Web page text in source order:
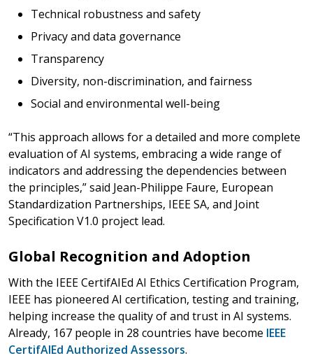
Technical robustness and safety
Privacy and data governance
Transparency
Diversity, non-discrimination, and fairness
Social and environmental well-being
“This approach allows for a detailed and more complete
evaluation of AI systems, embracing a wide range of
indicators and addressing the dependencies between
the principles,” said Jean-Philippe Faure, European
Standardization Partnerships, IEEE SA, and Joint
Specification V1.0 project lead.
Global Recognition and Adoption
With the IEEE CertifAIEd AI Ethics Certification Program,
IEEE has pioneered AI certification, testing and training,
helping increase the quality of and trust in AI systems.
Already, 167 people in 28 countries have become IEEE
CertifAIEd Authorized Assessors.